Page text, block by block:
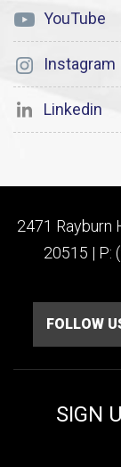
YouTube
Instagram
Linkedin
2471 Rayburn
20515 | P:
FOLLOW
SIGN